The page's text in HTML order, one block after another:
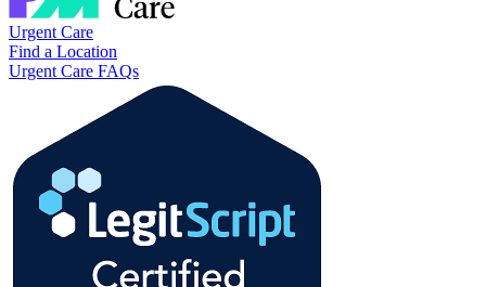
Urgent Care
Find a Location
Urgent Care FAQs